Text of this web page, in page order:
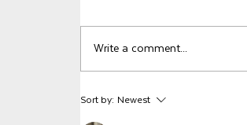
Welcome to KWG, Abby!
Write a comment...
Sort by: Newest